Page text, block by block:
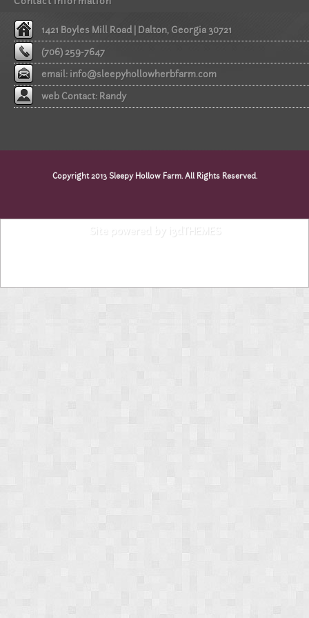
1421 Boyles Mill Road | Dalton, Georgia 30721
(706) 259-7647
email: info@sleepyhollowherbfarm.com
web Contact: Randy
Copyright 2013 Sleepy Hollow Farm. All Rights Reserved.
Site powered by i3dTHEMES